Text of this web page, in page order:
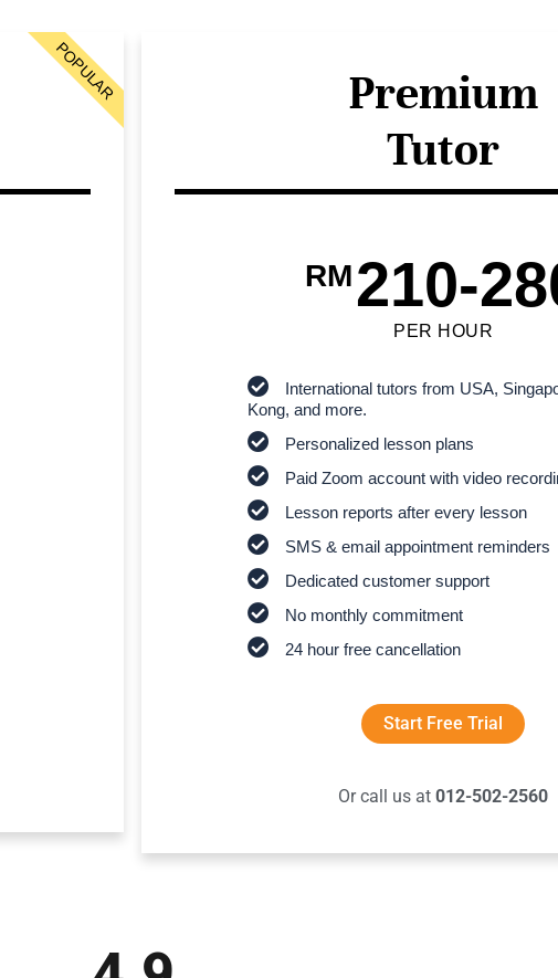
POPULAR
Premium
Tutor
RM210-
PER HOUR
International tutors from USA,
Kong, and more.
Personalized lesson plans
Paid Zoom account with video
Lesson reports after every lesson
SMS & email appointment reminders
Dedicated customer support
No monthly commitment
24 hour free cancellation
Start Free Trial
Or call us at 012-502-2560